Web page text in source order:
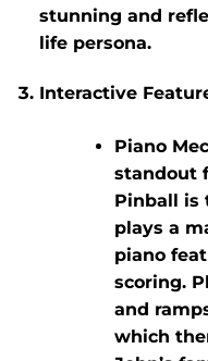
stunning and
life persona.
Interactive
Piano
standout
Pinball is
plays a
piano
scoring.
and
which